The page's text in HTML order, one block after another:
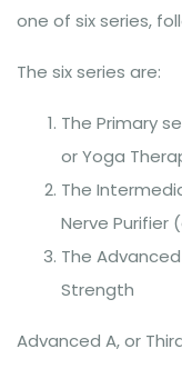
one of six series,
The six series are:
The Primary
or Yoga
The
Nerve Purifier
The
Strength
Advanced A, or